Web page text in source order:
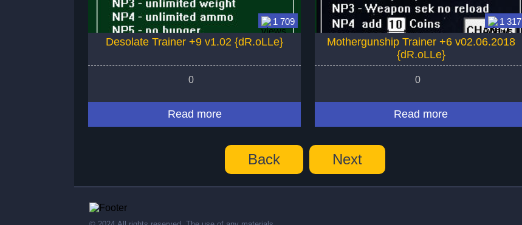
1 709
Desolate Trainer +9 v1.02 {dR.oLLe}
0
Read more
1 317
Mothergunship Trainer +6 v02.06.2018
{dR.oLLe}
0
Read more
Back Next